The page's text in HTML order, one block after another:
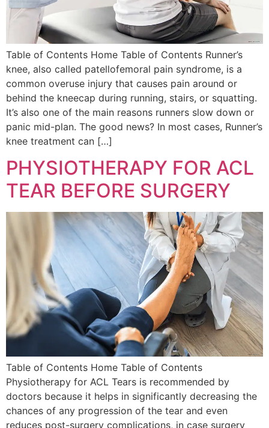
Table of Contents Home Table of Contents Runner’s
knee, also called patellofemoral pain syndrome, is a
common overuse injury that causes pain around or
behind the kneecap during running, stairs, or squatting.
It’s also one of the main reasons runners slow down or
panic mid-plan. The good news? In most cases, Runner’s
knee treatment can […]
PHYSIOTHERAPY FOR ACL
TEAR BEFORE SURGERY
Table of Contents Home Table of Contents
Physiotherapy for ACL Tears is recommended by
doctors because it helps in significantly decreasing the
chances of any progression of the tear and even
reduces post-surgery complications, in case surgery